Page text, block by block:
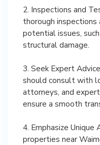
2. Inspections and
thorough
potential issues,
structural damage.
3. Seek Expert
should consult with
attorneys, and
ensure a smooth
4. Emphasize
properties near